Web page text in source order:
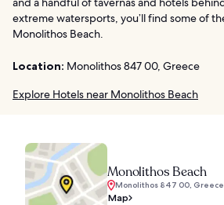
extreme watersports, you’ll find some of
Monolithos Beach.
Location: Monolithos 847 00, Greece
Explore Hotels near Monolithos Beach
Monolithos Beach
Monolithos 847 00, Greece
Map